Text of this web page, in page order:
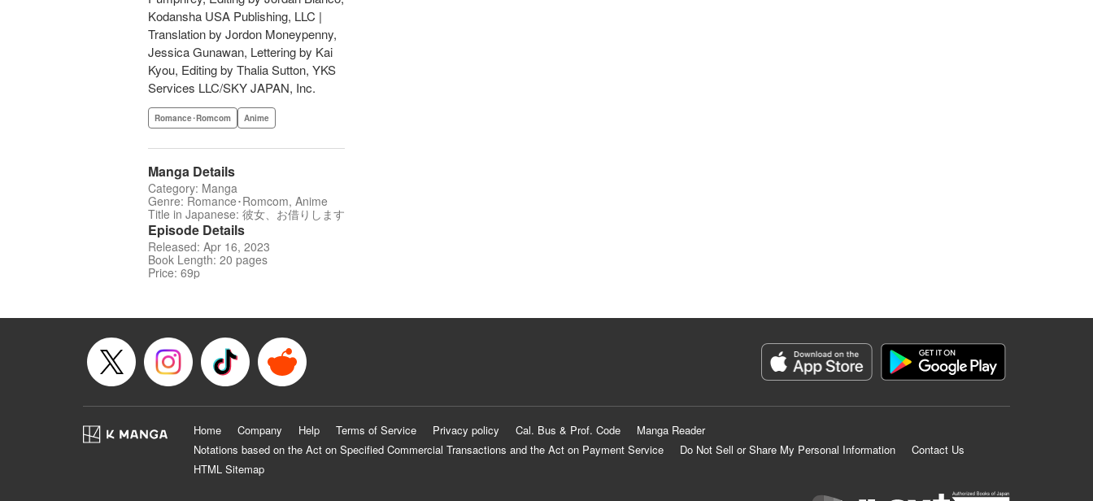
Kodansha USA Publishing, LLC |
Translation by Jordon Moneypenny,
Jessica Gunawan, Lettering by Kai
Kyou, Editing by Thalia Sutton, YKS
Services LLC/SKY JAPAN, Inc.
Romance･Romcom Anime
Manga Details
Category: Manga
Genre: Romance･Romcom, Anime
Title in Japanese: 彼女、お借りします
Episode Details
Released: Apr 16, 2023
Book Length: 20 pages
Price: 69p
Home Company Help Terms of Service Privacy policy Cal. Bus & Prof. Code
Manga Reader
Notations based on the Act on Specified Commercial Transactions and the Act on Payment Service
Do Not Sell or Share My Personal Information
Contact Us
HTML Sitemap